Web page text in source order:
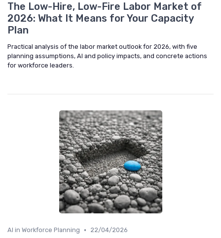
The Low-Hire, Low-Fire Labor Market of
2026: What It Means for Your Capacity
Plan
Practical analysis of the labor market outlook for 2026, with five
planning assumptions, AI and policy impacts, and concrete actions
for workforce leaders.
AI in Workforce Planning • 22/04/2026